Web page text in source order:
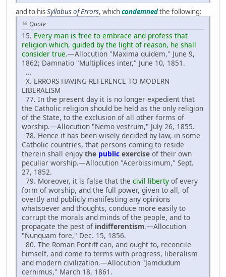
and to hisSyllabus of Errors, whichcondemnedthe following:
Quote
15. Every man is free to embrace and profess that
religion which, guided by the light of reason, he shall
consider true.—Allocution "Maxima quidem," June 9,
1862; Damnatio "Multiplices inter," June 10, 1851.
...
X. ERRORS HAVING REFERENCE TO MODERN
LIBERALISM
77. In the present day it is no longer expedient that
the Catholic religion should be held as the only religion
of the State, to the exclusion of all other forms of
worship.—Allocution "Nemo vestrum," July 26, 1855.
78. Hence it has been wisely decided by law, in some
Catholic countries, that persons coming to reside
therein shall enjoy the public exercise of their own
peculiar worship.—Allocution "Acerbissimum," Sept.
27, 1852.
79. Moreover, it is false that the civil liberty of every
form of worship, and the full power, given to all, of
overtly and publicly manifesting any opinions
whatsoever and thoughts, conduce more easily to
corrupt the morals and minds of the people, and to
propagate the pest of indifferentism.—Allocution
"Nunquam fore," Dec. 15, 1856.
80. The Roman Pontiff can, and ought to, reconcile
himself, and come to terms with progress, liberalism
and modern civilization.—Allocution "Jamdudum
cernimus," March 18, 1861.